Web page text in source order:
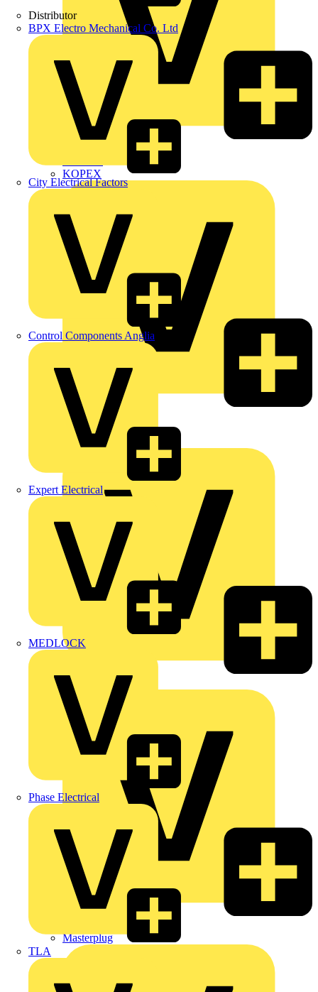
Distributor
BPX Electro Mechanical Co. Ltd
City Electrical Factors
Control Components Anglia
Expert Electrical
MEDLOCK
Phase Electrical
TLA
KOPEX
LEDVANCE
Linian
Luceco
Marshall Tufflex
Masterplug